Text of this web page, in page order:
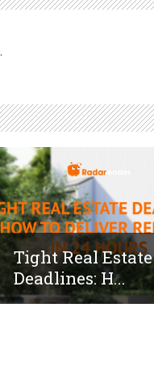
Tight Real Estate
Deadlines: H...